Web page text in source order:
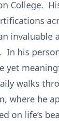
College.
invaluable
In his
yet
walks
where he
on life’s